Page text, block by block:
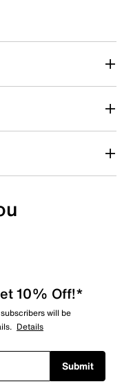
10% Off!*
will be
Details
Submit